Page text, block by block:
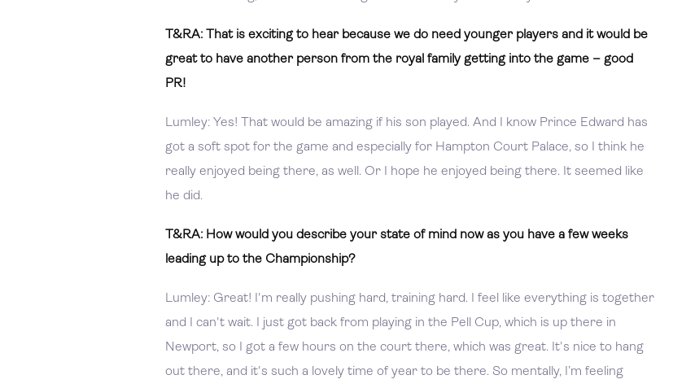
T&RA: That is exciting to hear because we do need younger players and it would be
great to have another person from the royal family getting into the game – good
PR!
Lumley: Yes! That would be amazing if his son played. And I know Prince Edward has
got a soft spot for the game and especially for Hampton Court Palace, so I think he
really enjoyed being there, as well. Or I hope he enjoyed being there. It seemed like
he did.
T&RA: How would you describe your state of mind now as you have a few weeks
leading up to the Championship?
Lumley: Great! I'm really pushing hard, training hard. I feel like everything is together
and I can't wait. I just got back from playing in the Pell Cup, which is up there in
Newport, so I got a few hours on the court there, which was great. It's nice to hang
out there, and it's such a lovely time of year to be there. So mentally, I’m feeling